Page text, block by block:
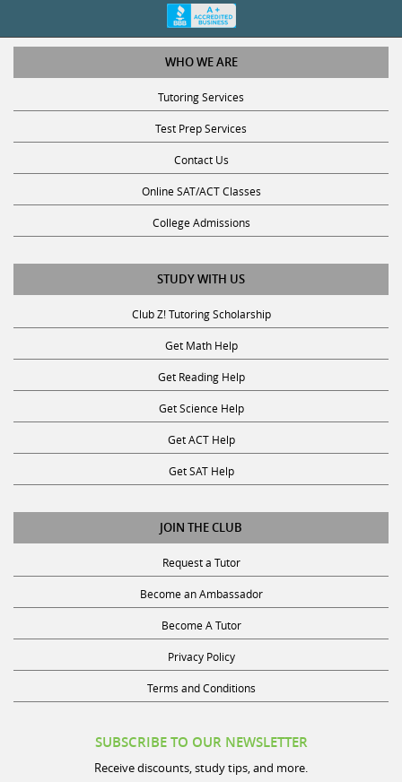
WHO WE ARE
Tutoring Services
Test Prep Services
Contact Us
Online SAT/ACT Classes
College Admissions
STUDY WITH US
Club Z! Tutoring Scholarship
Get Math Help
Get Reading Help
Get Science Help
Get ACT Help
Get SAT Help
JOIN THE CLUB
Request a Tutor
Become an Ambassador
Become A Tutor
Privacy Policy
Terms and Conditions
Receive discounts, study tips, and more.